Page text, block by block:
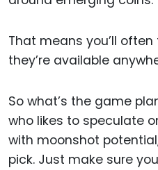
That means you’ll
they’re available
So what’s the game
who likes to speculate
with moonshot
pick. Just make sure